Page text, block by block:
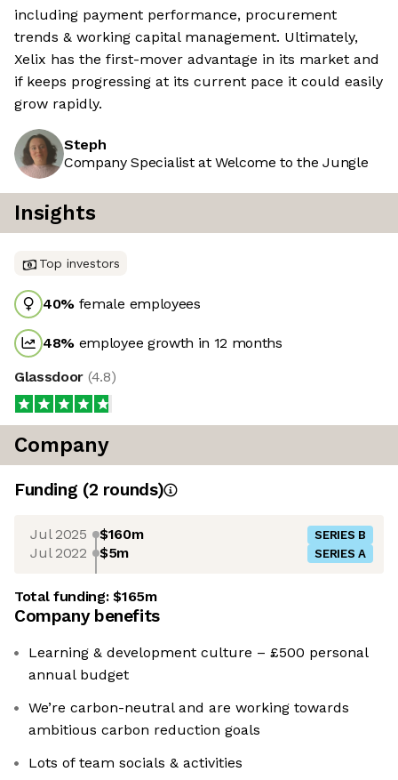
including payment performance, procurement
trends & working capital management. Ultimately,
Xelix has the first-mover advantage in its market and
if keeps progressing at its current pace it could easily
grow rapidly.
Steph
Company Specialist at Welcome to the Jungle
Insights
Top investors
40% female employees
48% employee growth in 12 months
Glassdoor (4.8)
Company
Funding (2 rounds)
Jul 2025 $160m SERIES B
Jul 2022 $5m SERIES A
Total funding:$165m
Company benefits
Learning & development culture – £500 personal
annual budget
We’re carbon-neutral and are working towards
ambitious carbon reduction goals
Lots of team socials & activities